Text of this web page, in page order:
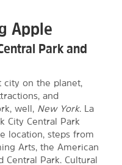
Apple
Park and
city on the planet,
and
well, New York. La
City Central Park
location, steps from
Arts, the American
Central Park. Cultural